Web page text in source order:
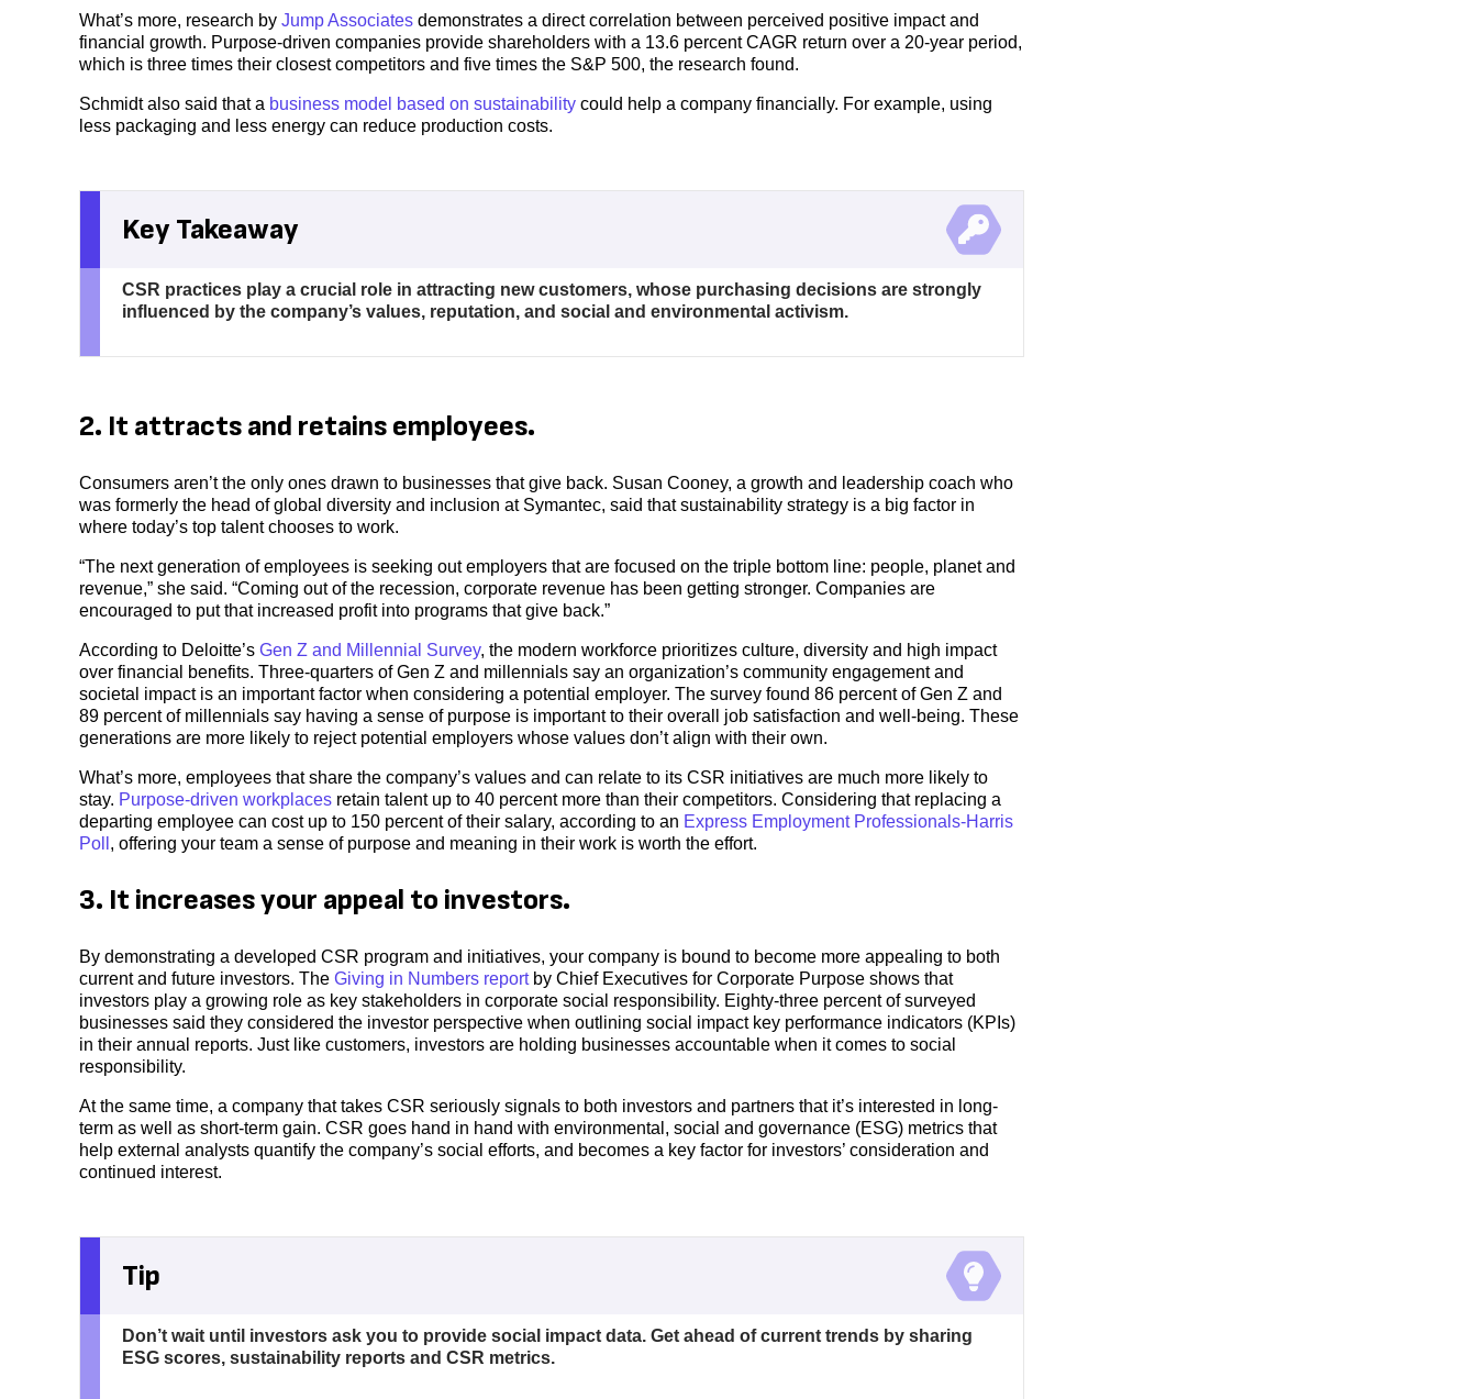
What’s more, research by Jump Associates demonstrates a direct correlation between perceived positive impact and
financial growth. Purpose-driven companies provide shareholders with a 13.6 percent CAGR return over a 20-year period,
which is three times their closest competitors and five times the S&P 500, the research found.
Schmidt also said that a business model based on sustainability could help a company financially. For example, using
less packaging and less energy can reduce production costs.
Key Takeaway
CSR practices play a crucial role in attracting new customers, whose purchasing decisions are strongly
influenced by the company’s values, reputation, and social and environmental activism.
2. It attracts and retains employees.
Consumers aren’t the only ones drawn to businesses that give back. Susan Cooney, a growth and leadership coach who
was formerly the head of global diversity and inclusion at Symantec, said that sustainability strategy is a big factor in
where today’s top talent chooses to work.
“The next generation of employees is seeking out employers that are focused on the triple bottom line: people, planet and
revenue,” she said. “Coming out of the recession, corporate revenue has been getting stronger. Companies are
encouraged to put that increased profit into programs that give back.”
According to Deloitte’s Gen Z and Millennial Survey, the modern workforce prioritizes culture, diversity and high impact
over financial benefits. Three-quarters of Gen Z and millennials say an organization’s community engagement and
societal impact is an important factor when considering a potential employer. The survey found 86 percent of Gen Z and
89 percent of millennials say having a sense of purpose is important to their overall job satisfaction and well-being. These
generations are more likely to reject potential employers whose values don’t align with their own.
What’s more, employees that share the company’s values and can relate to its CSR initiatives are much more likely to
stay. Purpose-driven workplaces retain talent up to 40 percent more than their competitors. Considering that replacing a
departing employee can cost up to 150 percent of their salary, according to an Express Employment Professionals-Harris
Poll , offering your team a sense of purpose and meaning in their work is worth the effort.
3. It increases your appeal to investors.
By demonstrating a developed CSR program and initiatives, your company is bound to become more appealing to both
current and future investors. The Giving in Numbers reportby Chief Executives for Corporate Purpose shows that
investors play a growing role as key stakeholders in corporate social responsibility. Eighty-three percent of surveyed
businesses said they considered the investor perspective when outlining social impact key performance indicators (KPIs)
in their annual reports. Just like customers, investors are holding businesses accountable when it comes to social
responsibility.
At the same time, a company that takes CSR seriously signals to both investors and partners that it’s interested in long-
term as well as short-term gain. CSR goes hand in hand with environmental, social and governance (ESG) metrics that
help external analysts quantify the company’s social efforts, and becomes a key factor for investors’ consideration and
continued interest.
Tip
Don’t wait until investors ask you to provide social impact data. Get ahead of current trends by sharing
ESG scores, sustainability reports and CSR metrics.